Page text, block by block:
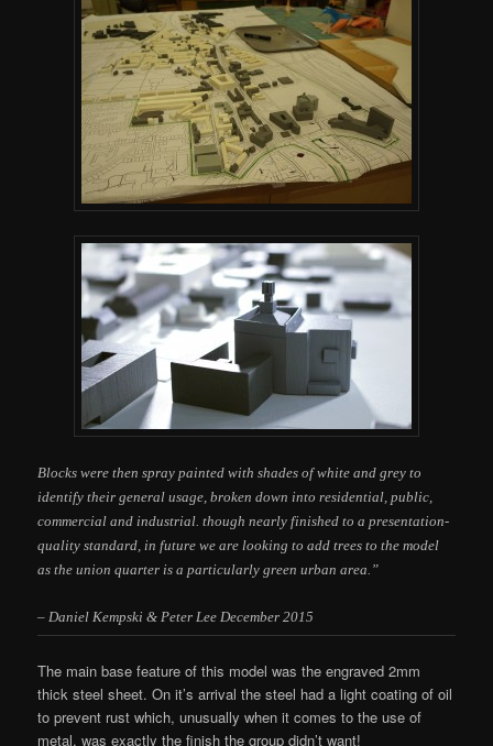
Blocks were then spray painted with shades of white and grey to
identify their general usage, broken down into residential, public,
commercial and industrial. though nearly finished to a presentation-
quality standard, in future we are looking to add trees to the model
as theunion quarter is a particularly green urban area.”
– Daniel Kempski & Peter Lee December 2015
The main base feature of this model was the engraved 2mm
thick steel sheet. On it’s arrival the steel had a light coating of oil
to prevent rust which, unusually when it comes to the use of
metal, was exactly the finish the group didn’t want!